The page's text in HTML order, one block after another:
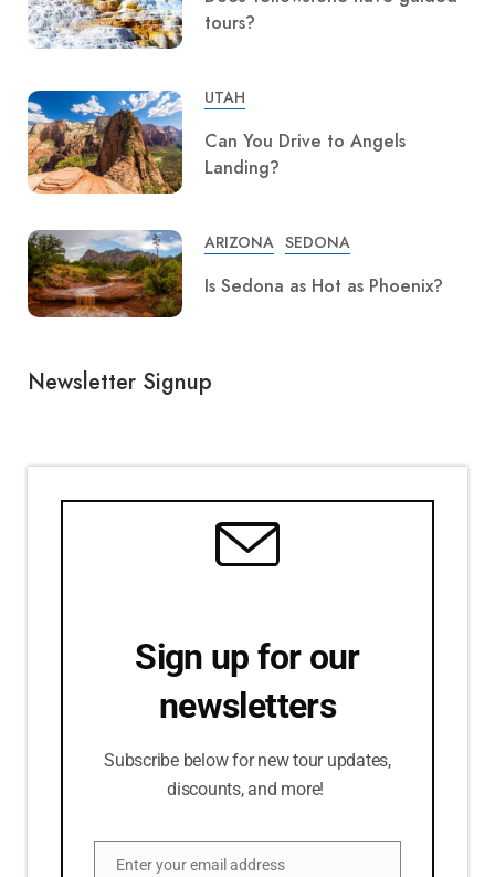
tours?
UTAH
Can You Drive to Angels
Landing?
ARIZONA SEDONA
Is Sedona as Hot as Phoenix?
Newsletter Signup
Sign up for our
newsletters
Subscribe below for new tour updates,
discounts, and more!
Enter your email address